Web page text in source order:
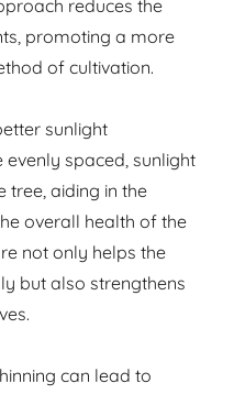
reduces the
promoting a more
of cultivation.
sunlight
spaced, sunlight
tree, aiding in the
overall health of the
not only helps the
but also strengthens
can lead to